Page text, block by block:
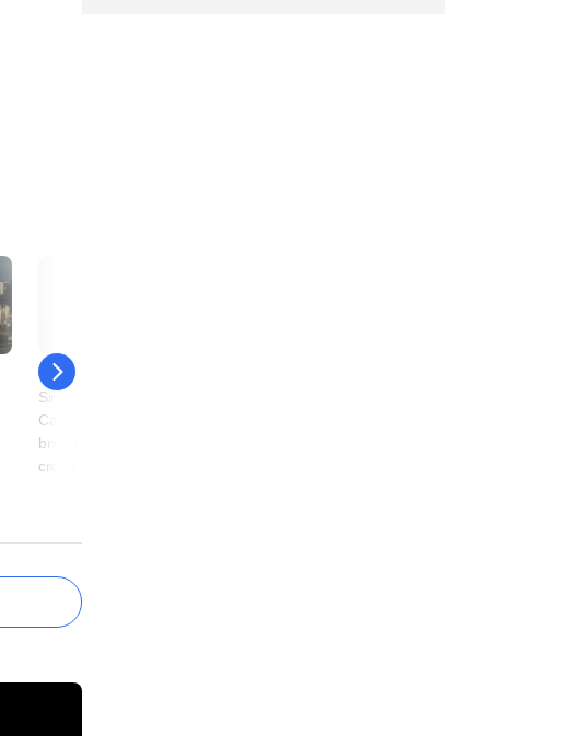
28 October
Singapore's Lighthouse
Canton to invest over $1.5
bn in India; eyes private
credit, real estate